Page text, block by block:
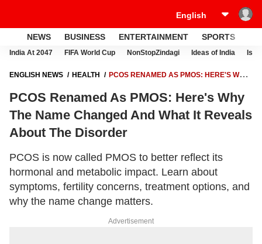
NEWS BUSINESS ENTERTAINMENT SPORTS
India At 2047 FIFA World Cup NonStopZindagi Ideas of India
ENGLISH NEWS HEALTH
PCOS RENAMED AS PMOS: HERE'S WHY
PCOS Renamed As PMOS: Here's Why
The Name Changed And What It Reveals
About The Disorder
PCOS is now called PMOS to better reflect its
hormonal and metabolic impact. Learn about
symptoms, fertility concerns, treatment options, and
why the name change matters.
Advertisement